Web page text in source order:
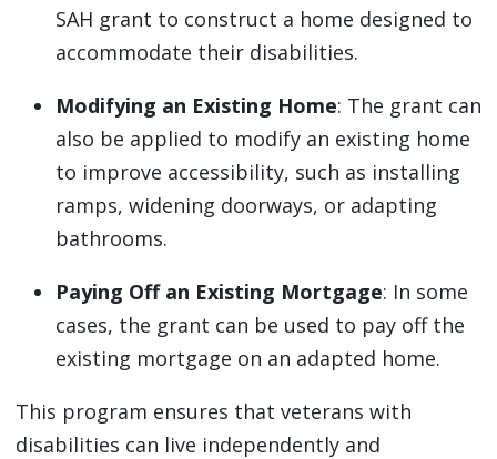
SAH grant to construct a home designed to
accommodate their disabilities.
Modifying an Existing Home: The grant can
also be applied to modify an existing home
to improve accessibility, such as installing
ramps, widening doorways, or adapting
bathrooms.
Paying Off an Existing Mortgage: In some
cases, the grant can be used to pay off the
existing mortgage on an adapted home.
This program ensures that veterans with
disabilities can live independently and